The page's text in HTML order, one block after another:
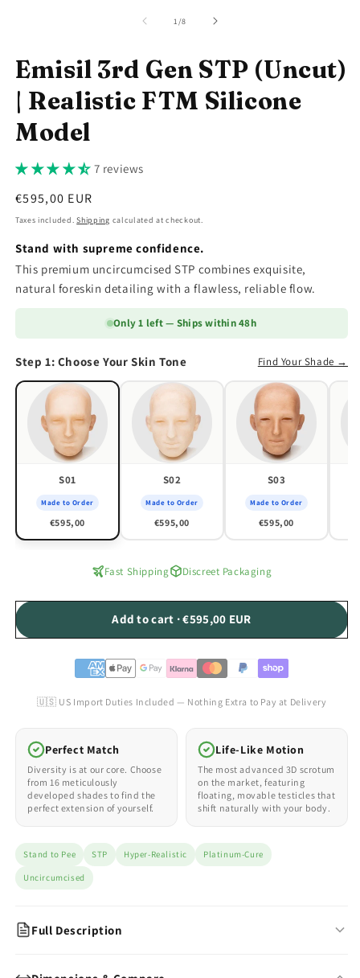
1 /of
8
Emisil 3rd Gen STP (Uncut)
| Realistic FTM Silicone
Model
7 reviews
Regular
price
€595,00 EUR
Taxes included.Shipping calculated at checkout.
Stand with supreme confidence.
This premium uncircumcised STP combines exquisite,
natural foreskin detailing with a flawless, reliable flow.
Only 1 left — Ships within 48h
Step 1: Choose Your Skin Tone Find Your Shade →
S01
Made to Order
€595,00
S02
Made to Order
€595,00
S03
Made to Order
€595,00
Fast Shipping Discreet Packaging
Add to cart · €595,00 EUR
🇺🇸 US Import Duties Included — Nothing Extra to Pay at Delivery
Perfect Match
Diversity is at our core. Choose
from 16 meticulously
developed shades to find the
perfect extension of yourself.
Life-Like Motion
The most advanced 3D scrotum
on the market, featuring
floating, movable testicles that
shift naturally with your body.
Stand to Pee STP Hyper-Realistic Platinum-Cure
Uncircumcised
Full Description
Hyper-Realistic STP — Uncircumcised Design